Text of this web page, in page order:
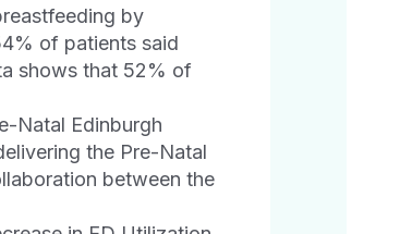
by
of patients said
shows that 52% of
Natal Edinburgh
the Pre-Natal
between the